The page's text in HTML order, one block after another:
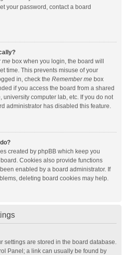
your password, contact a board
me box when you login, the board will
time. This prevents misuse of your
in, check the Remember me box
if you access the board from a shared
university computer lab, etc. If you do not
administrator has disabled this feature.
created by phpBB which keep you
Cookies also provide functions
enabled by a board administrator. If
deleting board cookies may help.
settings are stored in the board database.
Panel; a link can usually be found by